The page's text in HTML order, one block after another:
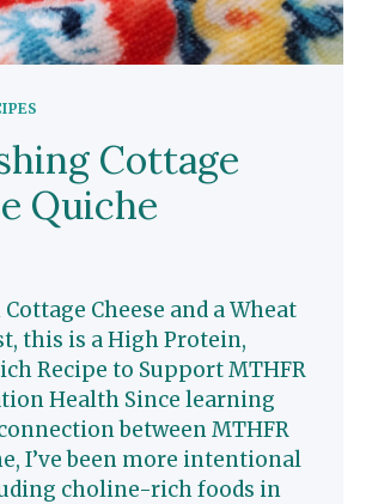
Cottage
Quiche
Cheese and a Wheat
this is a High Protein,
Recipe to Support MTHFR
Health Since learning
between MTHFR
I’ve been more intentional
choline-rich foods in